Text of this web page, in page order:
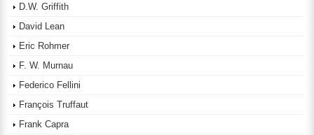
D.W. Griffith
David Lean
Eric Rohmer
F. W. Murnau
Federico Fellini
François Truffaut
Frank Capra